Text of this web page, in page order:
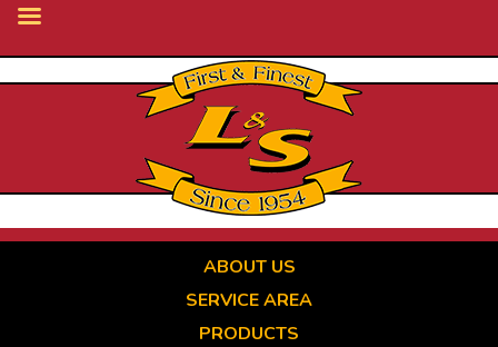
ABOUT US
SERVICE AREA
PRODUCTS